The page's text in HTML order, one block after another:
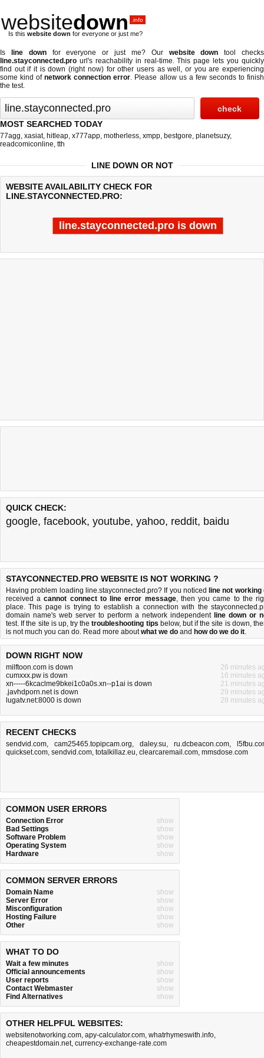
websitedown .info
Is this website down for everyone or just me?
Is line downfor everyone or just me? Our website down tool checks
line.stayconnected.pro url's reachability in real-time. This page lets you quickly
find out ifit is down (right now)for other users as well, or you are experiencing
some kind ofnetwork connection error. Please allow us a few seconds to finish
the test.
MOST SEARCHED TODAY
77agg, xasiat, hitleap, x777app, motherless, xmpp, bestgore, planetsuzy,
readcomiconline, tth
LINE DOWN OR NOT
WEBSITE AVAILABILITY CHECK FOR
LINE.STAYCONNECTED.PRO:
line.stayconnected.pro is down
Last updated @ 08/06/2026 22:35:48 Test finished in -0.776
QUICK CHECK:
google, facebook, youtube, yahoo, reddit, baidu
STAYCONNECTED.PRO WEBSITE IS NOT WORKING ?
Having problem loading line.stayconnected.pro? If you noticed line not working
received acannot connect to line error message, then you came to the
place. This page is trying to establish a connection with the
domain name's web server to perform a network independent line down or
test. If the site is up, try thetroubleshooting tips below, but if the site is down,
is not much you can do. Read more aboutwhat we do and how do we do it.
DOWN RIGHT NOW
milftoon.com is down
26 minutes
cumxxx.pw is down
16 minutes
xn-----6kcaclme9bkei1c0a0s.xn--p1ai is down
21 minutes
.javhdporn.net is down
29 minutes
lugatv.net:8000 is down
28 minutes
RECENT CHECKS
sendvid.com, cam25465.topipcam.org, daley.su, ru.dcbeacon.com,
quickset.com, sendvid.com, totalkillaz.eu, clearcaremail.com, mmsdose.com
COMMON USER ERRORS
Connection Error
show
Bad Settings
show
Software Problem
show
Operating System
show
Hardware
show
COMMON SERVER ERRORS
Domain Name
show
Server Error
show
Misconfiguration
show
Hosting Failure
show
Other
show
WHAT TO DO
Wait a few minutes
show
Official announcements
show
User reports
show
Contact Webmaster
show
Find Alternatives
show
OTHER HELPFUL WEBSITES:
websitenotworking.com, apy-calculator.com, whatrhymeswith.info,
cheapestdomain.net, currency-exchange-rate.com